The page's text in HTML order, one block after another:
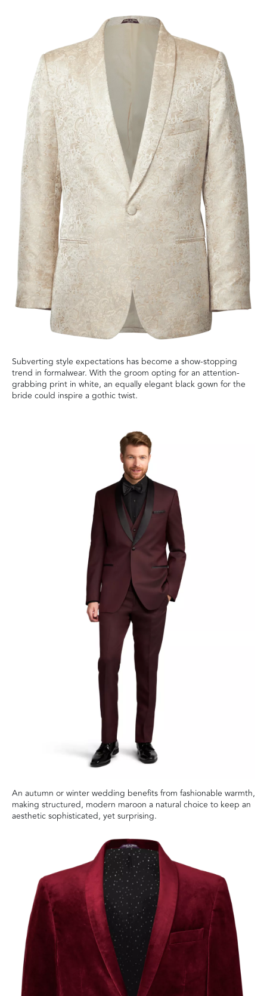
Subverting style expectations has become a show-stopping
trend in formalwear. With the groom opting for an attention-
grabbing print in white, an equally elegant black gown for the
bride could inspire a gothic twist.
An autumn or winter wedding benefits from fashionable warmth,
making structured, modern maroon a natural choice to keep an
aesthetic sophisticated, yet surprising.